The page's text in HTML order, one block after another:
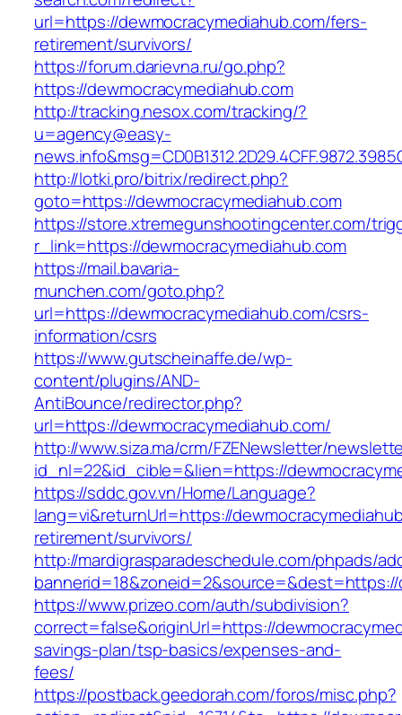
url=https://dewmocracymediahub.com/fers-
retirement/survivors/
https://forum.darievna.ru/go.php?
https://dewmocracymediahub.com
http://tracking.nesox.com/tracking/?
u=agency@easy-
http://lotki.pro/bitrix/redirect.php?
goto=https://dewmocracymediahub.com
https://store.xtremegunshootingcenter.com/
r_link=https://dewmocracymediahub.com
https://mail.bavaria-
munchen.com/goto.php?
url=https://dewmocracymediahub.com/csrs-
information/csrs
https://www.gutscheinaffe.de/wp-
content/plugins/AND-
AntiBounce/redirector.php?
url=https://dewmocracymediahub.com/
http://www.siza.ma/crm/FZENewsletter/
id_nl=22&id_cible=&lien=https://
https://sddc.gov.vn/Home/Language?
lang=vi&returnUrl=https://
retirement/survivors/
http://mardigrasparadeschedule.com/phpads/
https://www.prizeo.com/auth/subdivision?
correct=false&originUrl=https://
savings-plan/tsp-basics/expenses-and-
fees/
https://postback.geedorah.com/foros/misc.php?